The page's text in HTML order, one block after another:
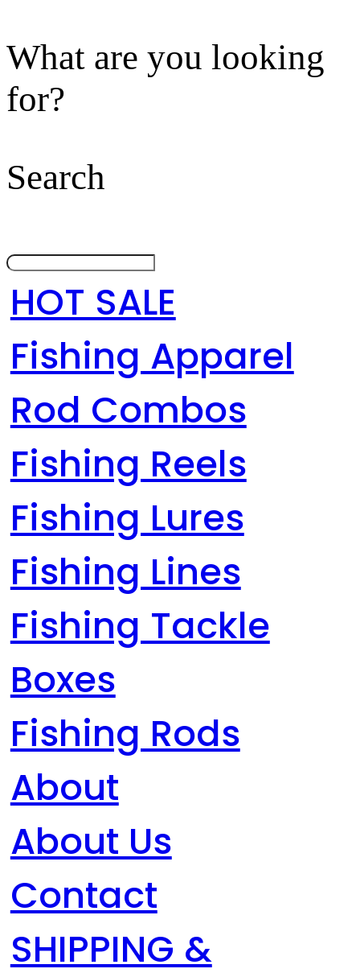
What are you looking
for?
Search
HOT SALE
Fishing Apparel
Rod Combos
Fishing Reels
Fishing Lures
Fishing Lines
Fishing Tackle
Boxes
Fishing Rods
About
About Us
Contact
SHIPPING &